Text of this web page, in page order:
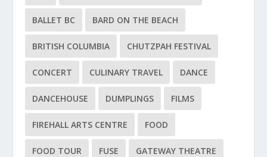
BALLET BC BARD ON THE BEACH
BRITISH COLUMBIA CHUTZPAH FESTIVAL
CONCERT CULINARY TRAVEL DANCE
DANCEHOUSE DUMPLINGS FILMS
FIREHALL ARTS CENTRE FOOD
FOOD TOUR FUSE GATEWAY THEATRE